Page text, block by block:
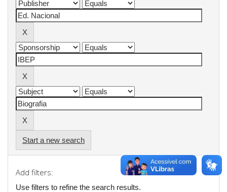
Start a new search
Add filters:
Use filters to refine the search results.